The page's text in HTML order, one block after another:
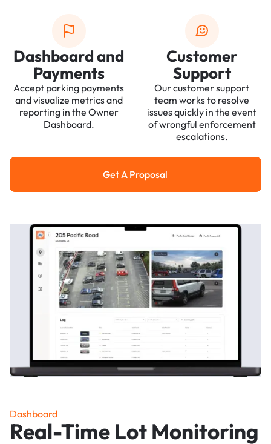
Dashboard and
Payments
Accept parking payments
and visualize metrics and
reporting in the Owner
Dashboard.
Customer
Support
Our customer support
team works to resolve
issues quickly in the event
of wrongful enforcement
escalations.
Get a Proposal
Get A Proposal
Dashboard
Real-Time Lot Monitoring